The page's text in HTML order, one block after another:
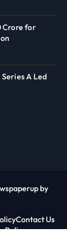
Crore for
A Led
by
Contact Us
Policy